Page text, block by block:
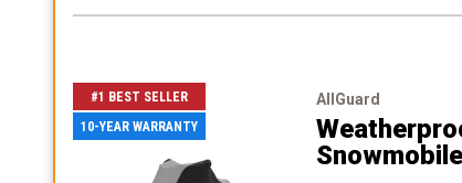
#1 BEST SELLER
10-YEAR WARRANTY
AllGuard
Snowmobile